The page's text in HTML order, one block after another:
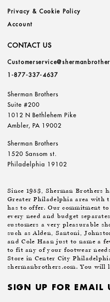
Privacy & Cookie Policy
Account
CONTACT US
1-877-337-4637
Sherman Brothers
Suite #200
1012 N Bethlehem Pike
Ambler, PA 19002
Sherman Brothers
1520 Sansom st.
Philadelphia 19102
Since 1953, Sherman Brothers
Greater Philadelphia area with
has to offer. Our commitment
every need and budget
customers a very pleasurable
such as Alden, Santoni,
and Cole Haan just to name a
to fit any of your footwear
Store in Center City
shermanbrothers.com. You will
SIGN UP FOR EMAIL